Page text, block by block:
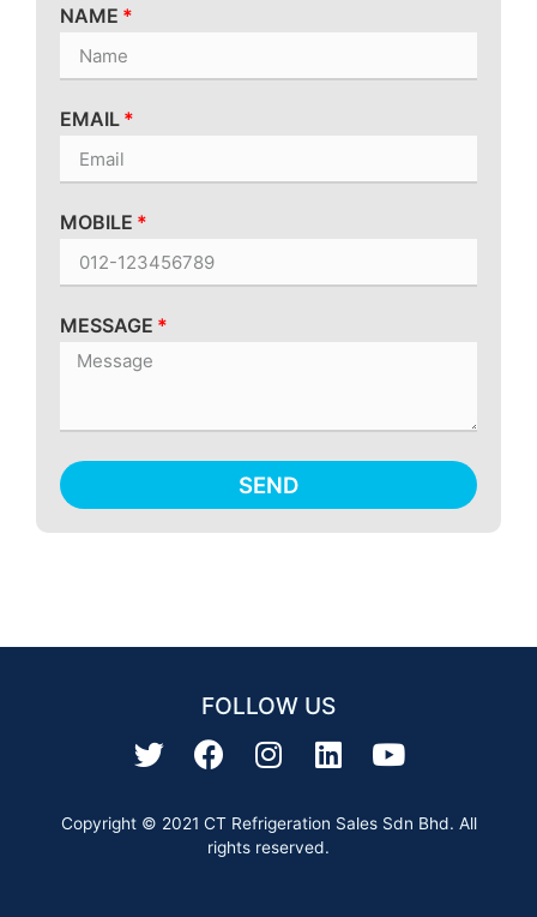
NAME
EMAIL
MOBILE
MESSAGE
SEND
FOLLOW US
Copyright © 2021 CT Refrigeration Sales Sdn Bhd. All
rights reserved.